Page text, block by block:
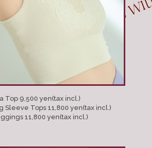
Top 9,500 yen(tax incl.)
Sleeve Tops 11,800 yen(tax incl.)
11,800 yen(tax incl.)